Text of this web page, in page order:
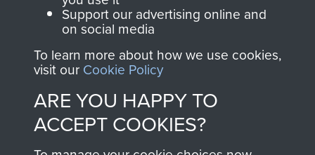
Join us
Contact Us
Help
Support our advertising online and
on social media
To learn more about how we use cookies,
visit our Cookie Policy
ARE YOU HAPPY TO
ACCEPT COOKIES?